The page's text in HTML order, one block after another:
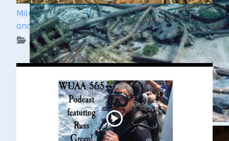
Milwaukee Underwater - The Menomonee River
and Canals
WUAA on YouTube Podcasts